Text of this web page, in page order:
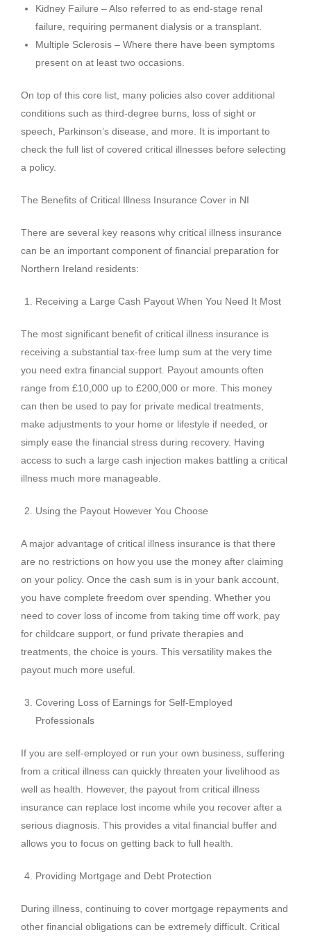
Kidney Failure – Also referred to as end-stage renal
failure, requiring permanent dialysis or a transplant.
Multiple Sclerosis – Where there have been symptoms
present on at least two occasions.
On top of this core list, many policies also cover additional
conditions such as third-degree burns, loss of sight or
speech, Parkinson’s disease, and more. It is important to
check the full list of covered critical illnesses before selecting
a policy.
The Benefits of Critical Illness Insurance Cover in NI
There are several key reasons why critical illness insurance
can be an important component of financial preparation for
Northern Ireland residents:
Receiving a Large Cash Payout When You Need It Most
The most significant benefit of critical illness insurance is
receiving a substantial tax-free lump sum at the very time
you need extra financial support. Payout amounts often
range from £10,000 up to £200,000 or more. This money
can then be used to pay for private medical treatments,
make adjustments to your home or lifestyle if needed, or
simply ease the financial stress during recovery. Having
access to such a large cash injection makes battling a critical
illness much more manageable.
Using the Payout However You Choose
A major advantage of critical illness insurance is that there
are no restrictions on how you use the money after claiming
on your policy. Once the cash sum is in your bank account,
you have complete freedom over spending. Whether you
need to cover loss of income from taking time off work, pay
for childcare support, or fund private therapies and
treatments, the choice is yours. This versatility makes the
payout much more useful.
Covering Loss of Earnings for Self-Employed
Professionals
If you are self-employed or run your own business, suffering
from a critical illness can quickly threaten your livelihood as
well as health. However, the payout from critical illness
insurance can replace lost income while you recover after a
serious diagnosis. This provides a vital financial buffer and
allows you to focus on getting back to full health.
Providing Mortgage and Debt Protection
During illness, continuing to cover mortgage repayments and
other financial obligations can be extremely difficult. Critical